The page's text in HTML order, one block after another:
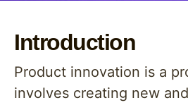
Introduction
Product innovation is a
involves creating new